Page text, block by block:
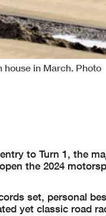
house in March. Photo
to Turn 1, the
the 2024
set, personal
yet classic road